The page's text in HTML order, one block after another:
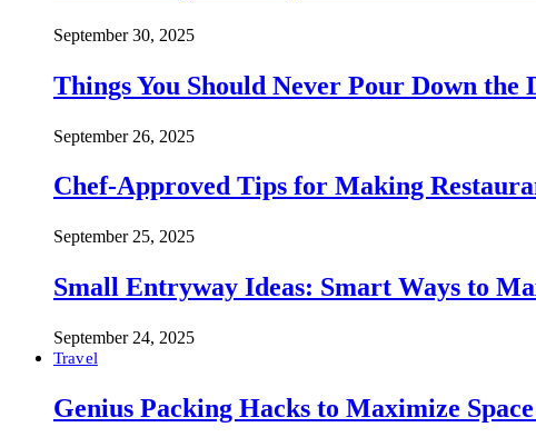
September 30, 2025
Things You Should Never Pour Down
September 26, 2025
Chef-Approved Tips for Making
September 25, 2025
Small Entryway Ideas: Smart Ways to
September 24, 2025
Travel
Genius Packing Hacks to Maximize